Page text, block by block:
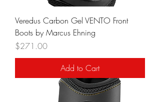
Veredus Carbon Gel VENTO Front
Boots by Marcus Ehning
Price
$271.00
Add to Cart